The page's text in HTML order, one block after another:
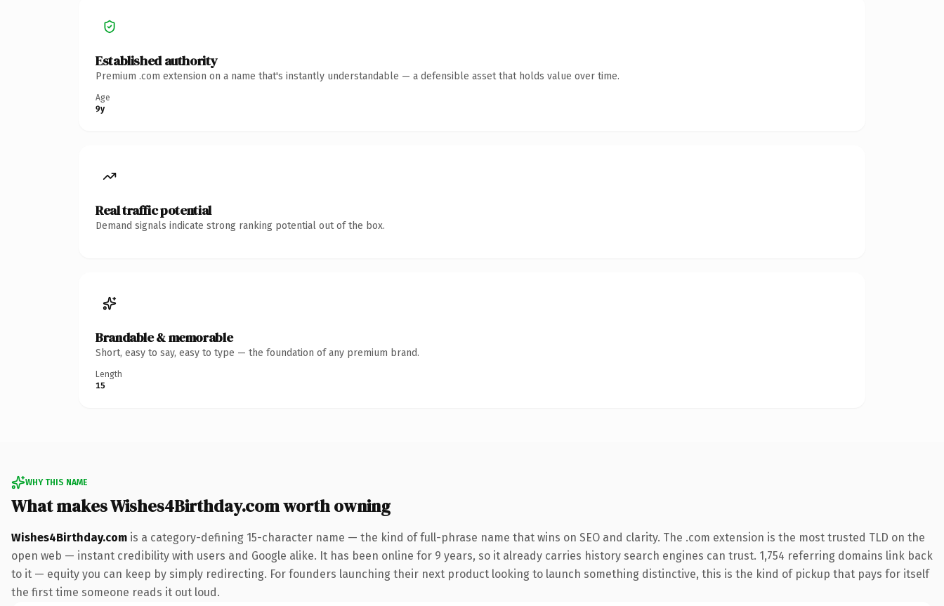
Established authority
Premium .com extension on a name that's instantly understandable — a defensible asset that holds value over time.
Age
9y
Real traffic potential
Demand signals indicate strong ranking potential out of the box.
Brandable & memorable
Short, easy to say, easy to type — the foundation of any premium brand.
Length
15
WHY THIS NAME
What makes Wishes4Birthday.com worth owning
Wishes4Birthday.com is a category-defining 15-character name — the kind of full-phrase name that wins on SEO and clarity. The .com extension is the most trusted TLD on the
open web — instant credibility with users and Google alike. It has been online for 9 years, so it already carries history search engines can trust. 1,754 referring domains link back
to it — equity you can keep by simply redirecting. For founders launching their next product looking to launch something distinctive, this is the kind of pickup that pays for itself
the first time someone reads it out loud.